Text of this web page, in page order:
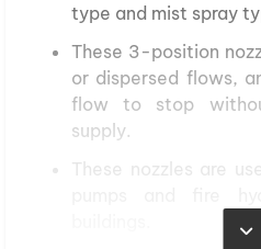
type and mist spray
These 3-position
or dispersed flows,
flow to stop
supply.
These nozzles are